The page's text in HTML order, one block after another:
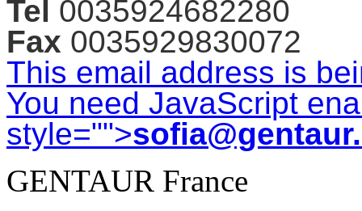
Tel 0035924682280
Fax 0035929830072
This email address is
You need JavaScript
style="">
GENTAUR France